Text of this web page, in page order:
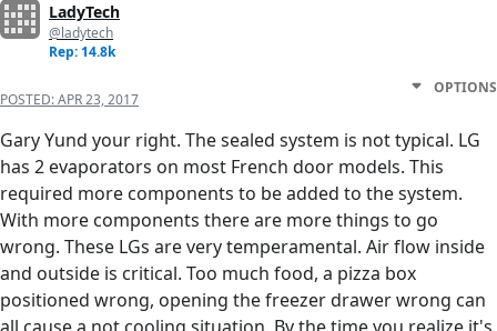
LadyTech
@ladytech
Rep: 14.8k
POSTED:APR 23, 2017
OPTIONS
Gary Yund your right. The sealed system is not typical. LG
has 2 evaporators on most French door models. This
required more components to be added to the system.
With more components there are more things to go
wrong. These LGs are very temperamental. Air flow inside
and outside is critical. Too much food, a pizza box
positioned wrong, opening the freezer drawer wrong can